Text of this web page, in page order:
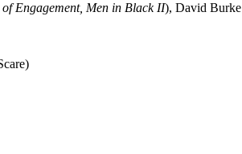
of Engagement, Men in Black II), David